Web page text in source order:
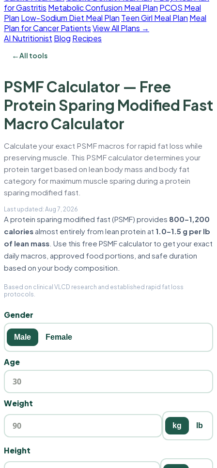
for Gastritis Metabolic Confusion Meal Plan PCOS Meal
Plan Low-Sodium Diet Meal Plan Teen Girl Meal Plan Meal
Plan for Cancer PatientsView All Plans →
AI Nutritionist Blog Recipes
←All tools
PSMF Calculator — Free
Protein Sparing Modified Fast
Macro Calculator
Calculate your exact PSMF macros for rapid fat loss while
preserving muscle. This PSMF calculator determines your
protein target based on lean body mass and body fat
category for maximum muscle sparing during a protein
sparing modified fast.
A protein sparing modified fast (PSMF) provides 800–1,200
calories almost entirely from lean protein at 1.0–1.5 g per lb
of lean mass . Use this free PSMF calculator to get your exact
daily macros, approved food portions, and safe duration
based on your body composition.
Based on clinical VLCD research and established rapid fat loss
protocols.
Gender
Male Female
Age
Weight
kg lb
Height